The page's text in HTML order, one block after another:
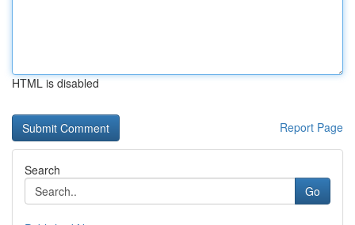
HTML is disabled
Report Page
Search
Go